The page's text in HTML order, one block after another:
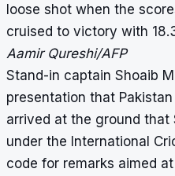
loose shot when the
cruised to victory with
Aamir Qureshi/AFP
Stand-in captain Shoaib
presentation that
arrived at the ground that
under the International
code for remarks aimed